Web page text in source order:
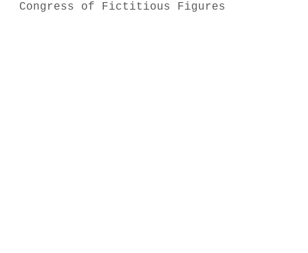
Congress of Fictitious Figures